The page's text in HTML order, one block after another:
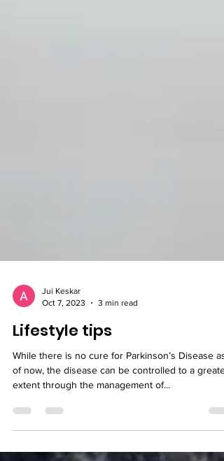
Oct 7, 2023
Lifestyle tips
While there is no cure for Parkinson’s Disease as
of now, the disease can be controlled to a greater
extent through the management of...